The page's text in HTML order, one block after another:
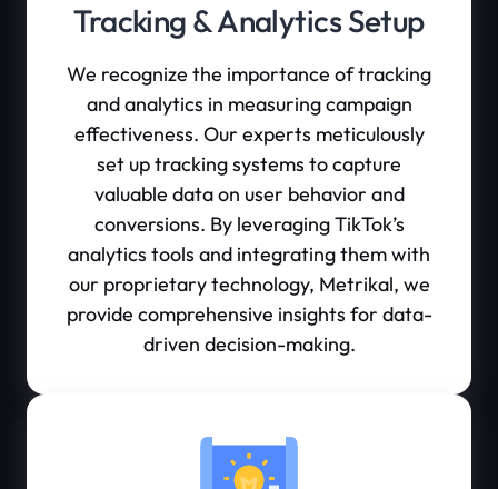
Tracking & Analytics Setup
We recognize the importance of tracking
and analytics in measuring campaign
effectiveness. Our experts meticulously
set up tracking systems to capture
valuable data on user behavior and
conversions. By leveraging TikTok’s
analytics tools and integrating them with
our proprietary technology, Metrikal, we
provide comprehensive insights for data-
driven decision-making.